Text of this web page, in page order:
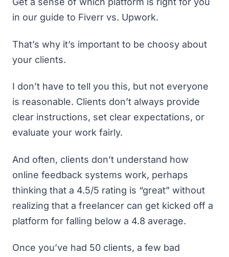
in our guide to Fiverr vs. Upwork.
That’s why it’s important to be choosy about
your clients.
I don’t have to tell you this, but not everyone
is reasonable. Clients don’t always provide
clear instructions, set clear expectations, or
evaluate your work fairly.
And often, clients don’t understand how
online feedback systems work, perhaps
thinking that a 4.5/5 rating is “great” without
realizing that a freelancer can get kicked off a
platform for falling below a 4.8 average.
Once you’ve had 50 clients, a few bad